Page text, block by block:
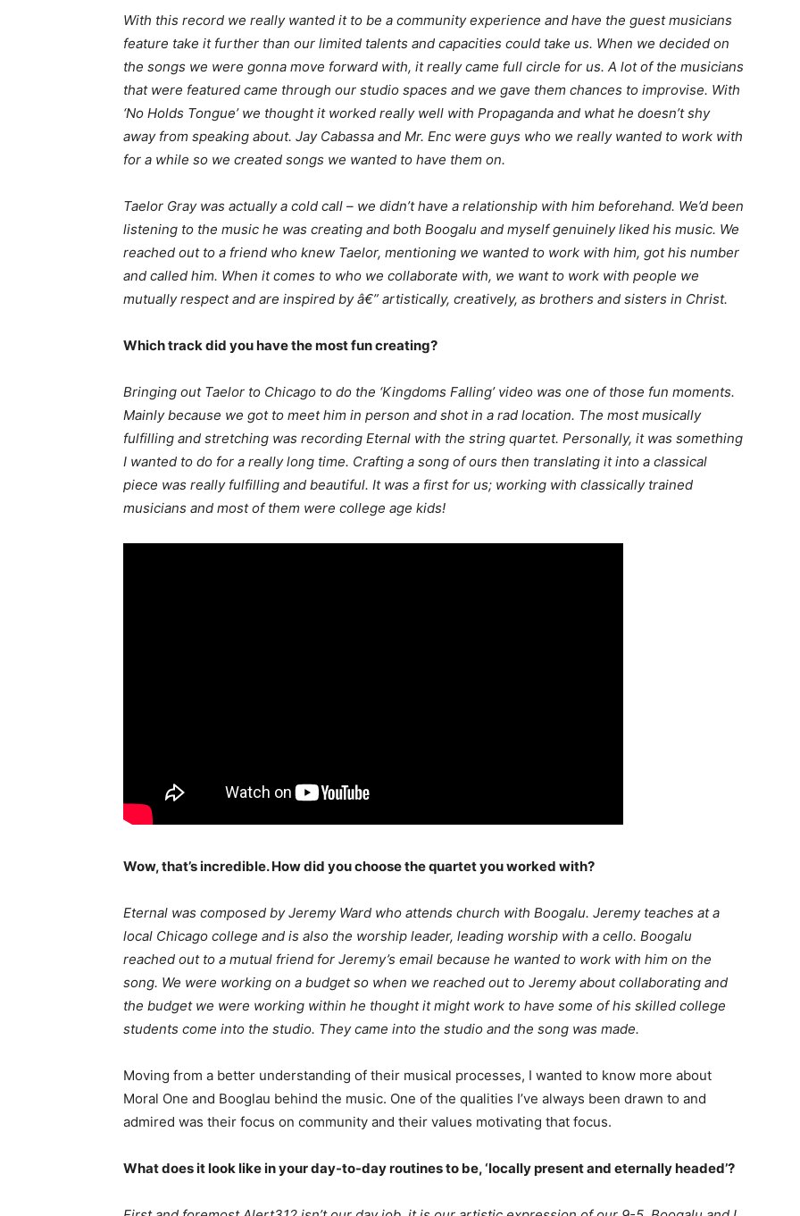
With this record we really wanted it to be a community experience and have the guest musicians
feature take it further than our limited talents and capacities could take us. When we decided on
the songs we were gonna move forward with, it really came full circle for us. A lot of the musicians
that were featured came through our studio spaces and we gave them chances to improvise. With
‘No Holds Tongue’ we thought it worked really well with Propaganda and what he doesn’t shy
away from speaking about. Jay Cabassa and Mr. Enc were guys who we really wanted to work with
for a while so we created songs we wanted to have them on.
Taelor Gray was actually a cold call – we didn’t have a relationship with him beforehand. We’d been
listening to the music he was creating and both Boogalu and myself genuinely liked his music. We
reached out to a friend who knew Taelor, mentioning we wanted to work with him, got his number
and called him. When it comes to who we collaborate with, we want to work with people we
mutually respect and are inspired by â€” artistically, creatively, as brothers and sisters in Christ.
Which track did you have the most fun creating?
Bringing out Taelor to Chicago to do the ‘Kingdoms Falling’ video was one of those fun moments.
Mainly because we got to meet him in person and shot in a rad location. The most musically
fulfilling and stretching was recording Eternal with the string quartet. Personally, it was something
I wanted to do for a really long time. Crafting a song of ours then translating it into a classical
piece was really fulfilling and beautiful. It was a first for us; working with classically trained
musicians and most of them were college age kids!
Wow, that’s incredible. How did you choose the quartet you worked with?
Eternal was composed by Jeremy Ward who attends church with Boogalu. Jeremy teaches at a
local Chicago college and is also the worship leader, leading worship with a cello. Boogalu
reached out to a mutual friend for Jeremy’s email because he wanted to work with him on the
song. We were working on a budget so when we reached out to Jeremy about collaborating and
the budget we were working within he thought it might work to have some of his skilled college
students come into the studio. They came into the studio and the song was made.
Moving from a better understanding of their musical processes, I wanted to know more about
Moral One and Booglau behind the music. One of the qualities I’ve always been drawn to and
admired was their focus on community and their values motivating that focus.
What does it look like in your day-to-day routines to be, ‘locally present and eternally headed’?